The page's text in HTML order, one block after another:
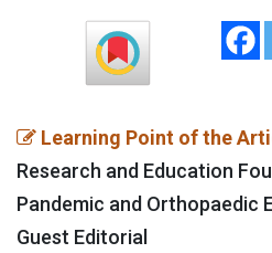
Learning Point of the
Research and Education
Pandemic and Orthopaedic
Guest Editorial